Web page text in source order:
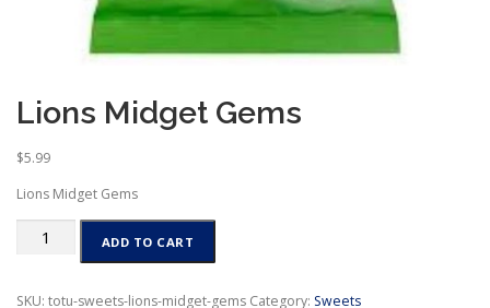
Lions Midget Gems
$5.99
Lions Midget Gems
Lions
quantity
ADD TO CART
SKU: totu-sweets-lions-midget-gems Category: Sweets